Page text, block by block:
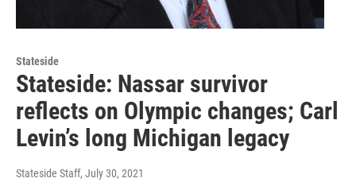
Stateside
Stateside: Nassar survivor
reflects on Olympic changes; Carl
Levin’s long Michigan legacy
Stateside Staff, July 30, 2021